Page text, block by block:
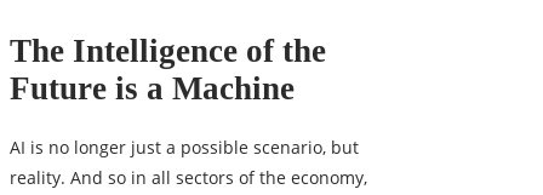
The Intelligence of the
Future is a Machine
AI is no longer just a possible scenario, but
reality. And so in all sectors of the economy,